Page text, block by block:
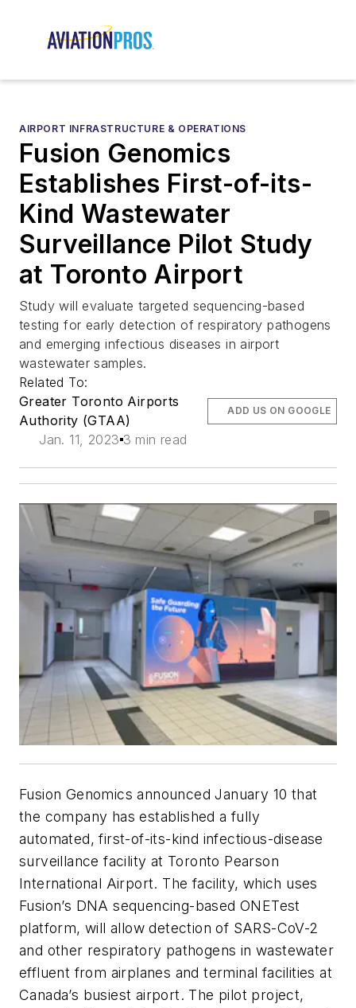
AIRPORT INFRASTRUCTURE & OPERATIONS
Fusion Genomics
Establishes First-of-its-
Kind Wastewater
Surveillance Pilot Study
at Toronto Airport
Study will evaluate targeted sequencing-based
testing for early detection of respiratory pathogens
and emerging infectious diseases in airport
wastewater samples.
Related To:
Greater Toronto Airports
Authority (GTAA)
Jan. 11, 2023 3 min read
ADD US ON GOOGLE
Fusion Genomics announced January 10 that
the company has established a fully
automated, first-of-its-kind infectious-disease
surveillance facility at Toronto Pearson
International Airport. The facility, which uses
Fusion’s DNA sequencing-based ONETest
platform, will allow detection of SARS-CoV-2
and other respiratory pathogens in wastewater
effluent from airplanes and terminal facilities at
Canada’s busiest airport. The pilot project,